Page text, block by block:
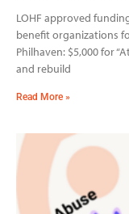
LOHF approved
benefit organizations
Philhaven: $5,000 for
and rebuild
Read More »